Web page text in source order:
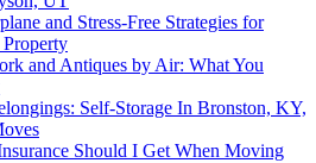
and Stress-Free Strategies for
and Antiques by Air: What You
Self-Storage In Bronston, KY,
Should I Get When Moving